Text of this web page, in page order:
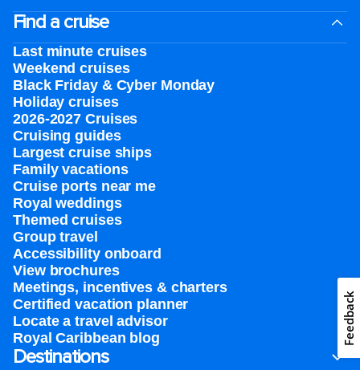
Find a cruise
Last minute cruises
Weekend cruises
Black Friday & Cyber Monday
Holiday cruises
2026-2027 Cruises
Cruising guides
Largest cruise ships
Family vacations
Cruise ports near me
Royal weddings
Themed cruises
Group travel
Accessibility onboard
View brochures
Meetings, incentives & charters​
Certified vacation planner
Locate a travel advisor
Royal Caribbean blog
Destinations
Feedback